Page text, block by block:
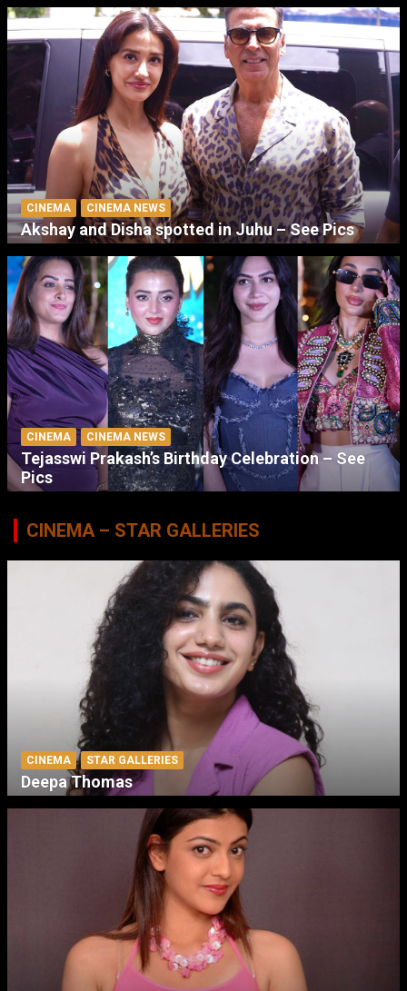
CINEMA CINEMA NEWS
Akshay and Disha spotted in Juhu – See Pics
CINEMA CINEMA NEWS
Tejasswi Prakash’s Birthday Celebration – See
Pics
CINEMA – STAR GALLERIES
CINEMA STAR GALLERIES
Deepa Thomas